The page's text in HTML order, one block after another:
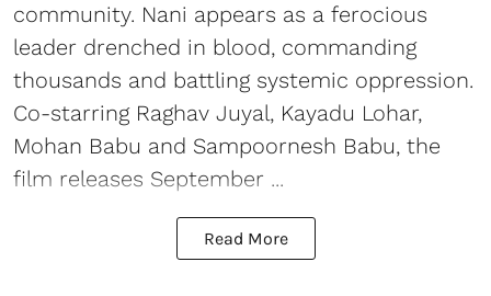
community. Nani appears as a ferocious
leader drenched in blood, commanding
thousands and battling systemic oppression.
Co-starring Raghav Juyal, Kayadu Lohar,
Mohan Babu and Sampoornesh Babu, the
film releases September ...
Read More